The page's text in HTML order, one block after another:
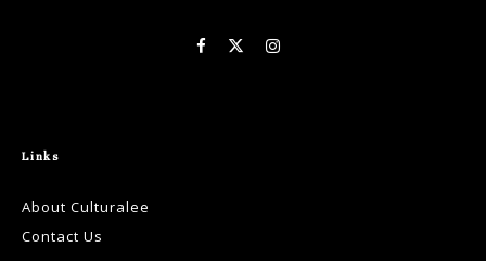
Links
About Culturalee
Contact Us